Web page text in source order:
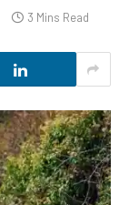
3 Mins Read